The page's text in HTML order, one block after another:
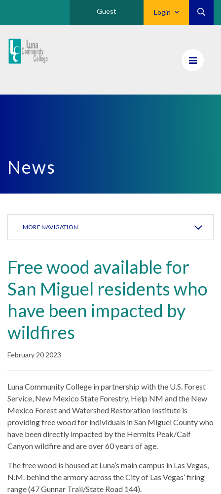
Login
Guest
Luna
CC
News
MORE NAVIGATION
Free wood available for
San Miguel residents who
have been impacted by
wildfires
February 20 2023
Luna Community College in partnership with the U.S. Forest
Service, New Mexico State Forestry, Help NM and the New
Mexico Forest and Watershed Restoration Institute is
providing free wood for individuals in San Miguel County who
have been directly impacted by the Hermits Peak/Calf
Canyon wildfire and are over 60 years of age.
The free wood is housed at Luna’s main campus in Las Vegas,
N.M. behind the armory across the City of Las Vegas’ firing
range (47 Gunnar Trail/State Road 144).